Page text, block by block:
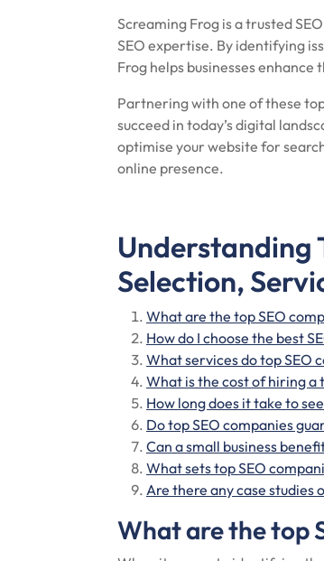
Screaming Frog is a trusted
SEO expertise. By identifying
Frog helps businesses
Partnering with one of these
succeed in today’s digital
optimise your website for
online presence.
Understanding
Selection,
What are the top SEO
How do I choose the best
What services do top SEO
What is the cost of hiring a
How long does it take to
Do top SEO companies
Can a small business
What sets top SEO
Are there any case studies
What are the top